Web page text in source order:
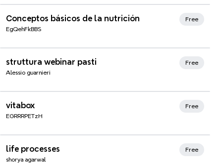
Xmind Favorites
Conceptos básicos de la nutrición
EgQehFkBBS
Free
struttura webinar pasti
Alessio guarnieri
Free
vitabox
EGRRRPETzH
Free
life processes
shorya agarwal
Free